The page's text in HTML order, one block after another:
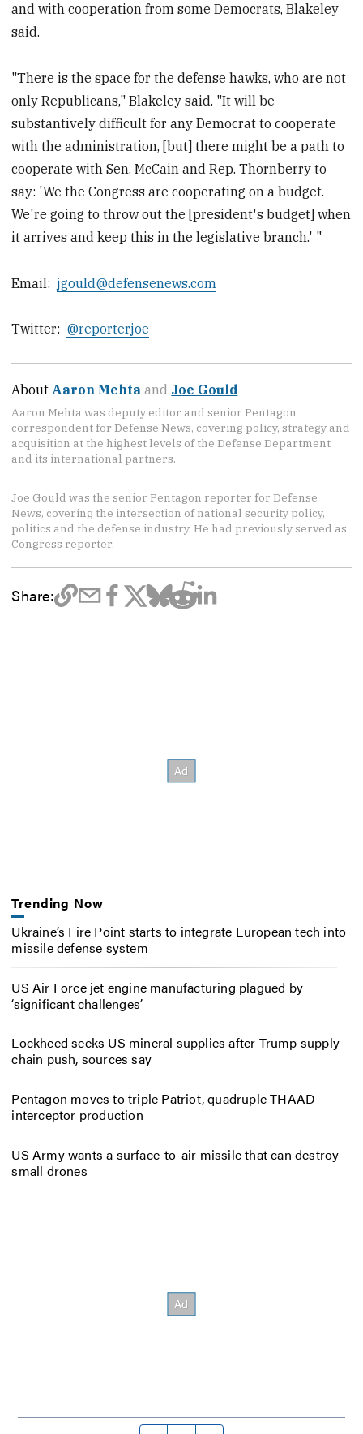
and with cooperation from some Democrats, Blakeley
said.
"There is the space for the defense hawks, who are not
only Republicans," Blakeley said. "It will be
substantively difficult for any Democrat to cooperate
with the administration, [but] there might be a path to
cooperate with Sen. McCain and Rep. Thornberry to
say: 'We the Congress are cooperating on a budget.
We're going to throw out the [president's budget] when
it arrives and keep this in the legislative branch.' "
Email: jgould@defensenews.com
Twitter: @reporterjoe
About Aaron Mehta and Joe Gould
Aaron Mehta was deputy editor and senior Pentagon
correspondent for Defense News, covering policy, strategy and
acquisition at the highest levels of the Defense Department
and its international partners.
Joe Gould was the senior Pentagon reporter for Defense
News, covering the intersection of national security policy,
politics and the defense industry. He had previously served as
Congress reporter.
Share:
Trending Now
Ukraine’s Fire Point starts to integrate European tech into
missile defense system
US Air Force jet engine manufacturing plagued by
‘significant challenges’
Lockheed seeks US mineral supplies after Trump supply-
chain push, sources say
Pentagon moves to triple Patriot, quadruple THAAD
interceptor production
US Army wants a surface-to-air missile that can destroy
small drones